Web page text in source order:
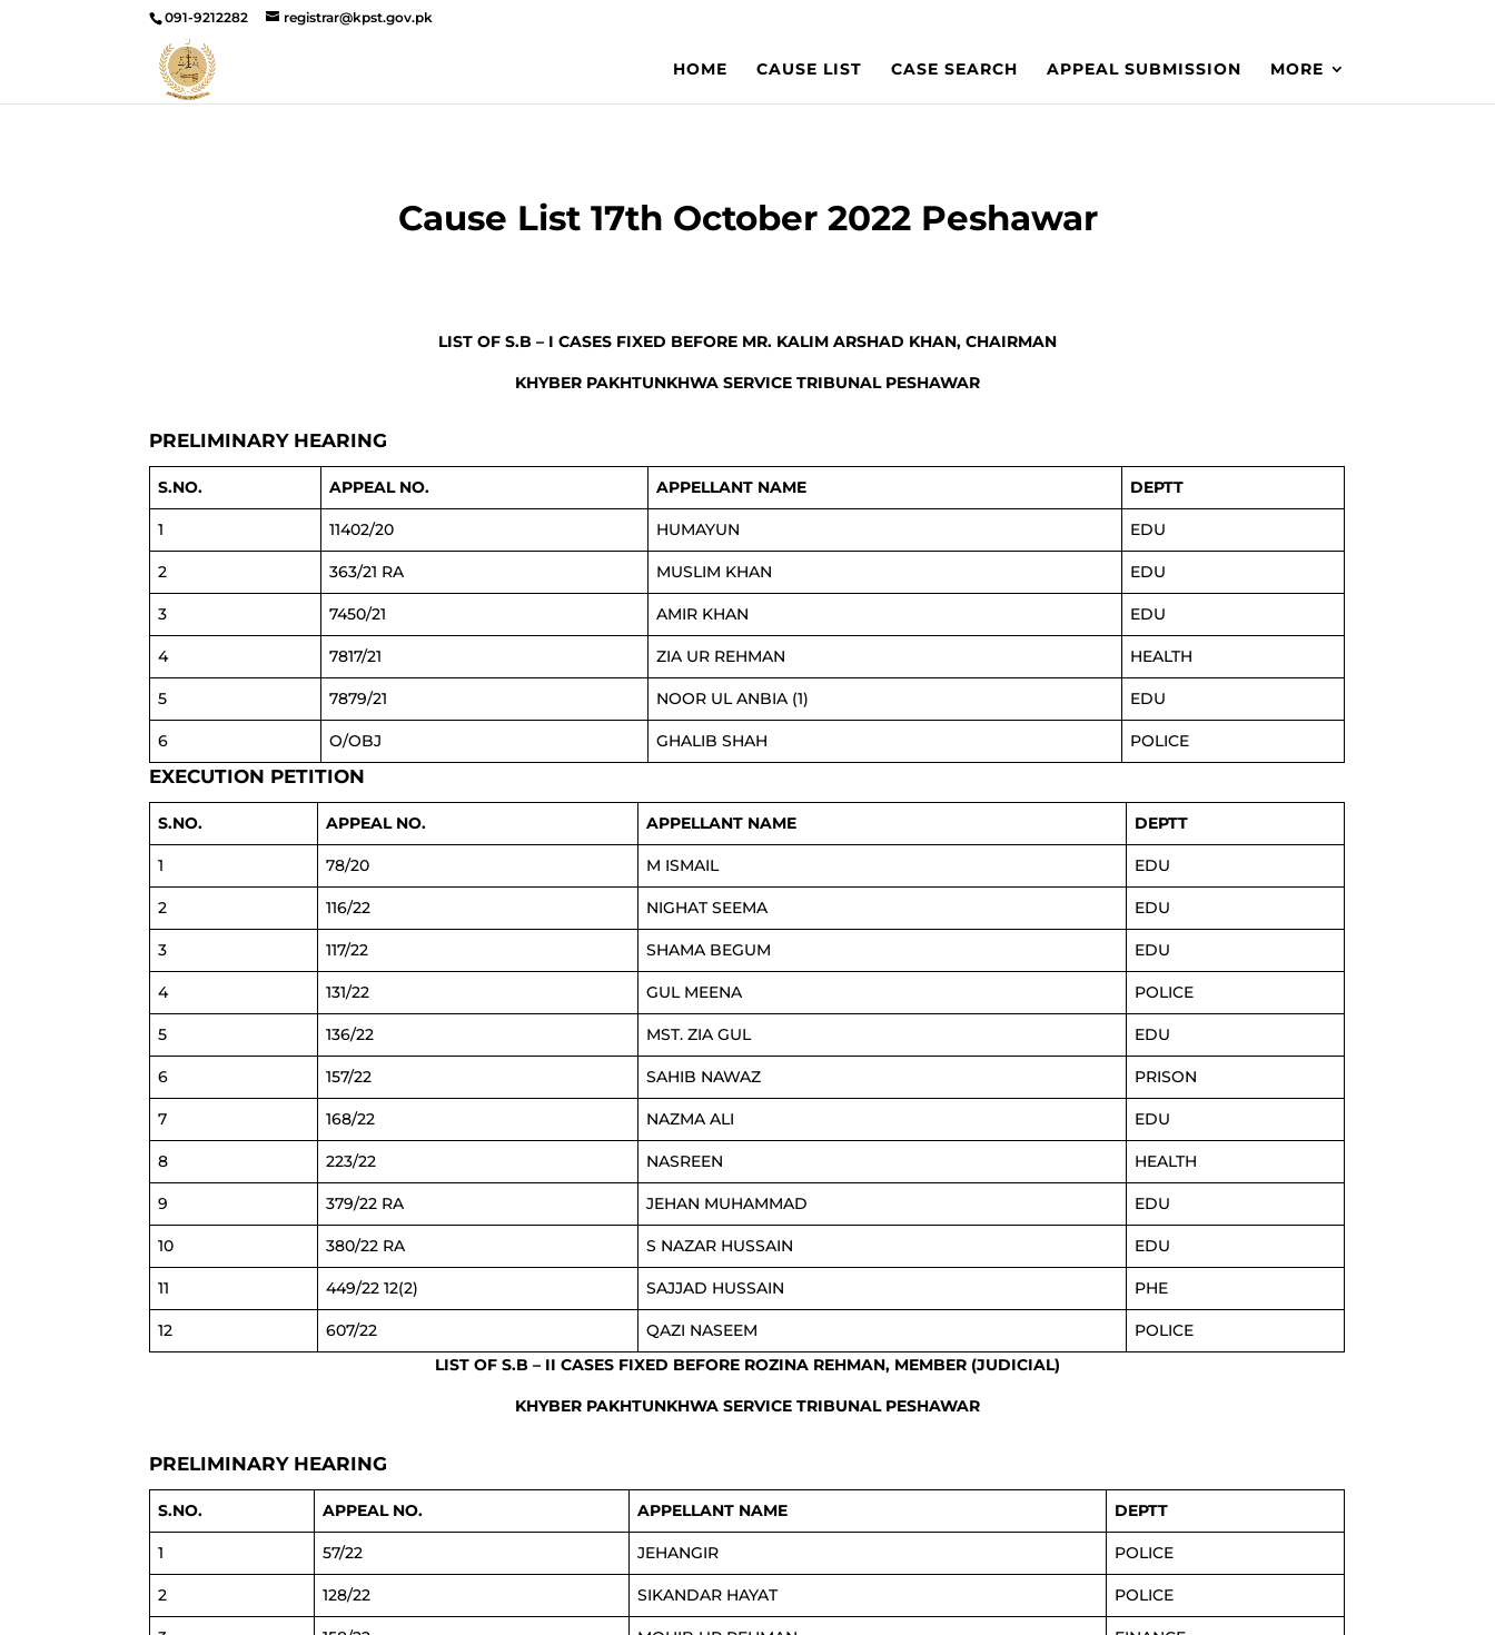
091-9212282 registrar@kpst.gov.pk
HOME CAUSE LIST CASE SEARCH APPEAL SUBMISSION MORE
Cause List 17th October 2022 Peshawar
LIST OF S.B – I CASES FIXED BEFORE MR. KALIM ARSHAD KHAN, CHAIRMAN
KHYBER PAKHTUNKHWA SERVICE TRIBUNAL PESHAWAR
PRELIMINARY HEARING
S.NO. APPEAL NO. APPELLANT NAME DEPTT
1 11402/20 HUMAYUN EDU
2 363/21 RA MUSLIM KHAN EDU
3 7450/21 AMIR KHAN EDU
4 7817/21 ZIA UR REHMAN HEALTH
5 7879/21 NOOR UL ANBIA (1) EDU
6 O/OBJ GHALIB SHAH POLICE
EXECUTION PETITION
S.NO. APPEAL NO. APPELLANT NAME DEPTT
1 78/20 M ISMAIL EDU
2 116/22 NIGHAT SEEMA EDU
3 117/22 SHAMA BEGUM EDU
4 131/22 GUL MEENA POLICE
5 136/22 MST. ZIA GUL EDU
6 157/22 SAHIB NAWAZ PRISON
7 168/22 NAZMA ALI EDU
8 223/22 NASREEN HEALTH
9 379/22 RA JEHAN MUHAMMAD EDU
10 380/22 RA S NAZAR HUSSAIN EDU
11 449/22 12(2) SAJJAD HUSSAIN PHE
12 607/22 QAZI NASEEM
POLICE
LIST OF S.B – II CASES FIXED BEFORE ROZINA REHMAN, MEMBER (JUDICIAL)
KHYBER PAKHTUNKHWA SERVICE TRIBUNAL PESHAWAR
PRELIMINARY HEARING
S.NO. APPEAL NO. APPELLANT NAME DEPTT
1 57/22 JEHANGIR POLICE
2 128/22 SIKANDAR HAYAT POLICE